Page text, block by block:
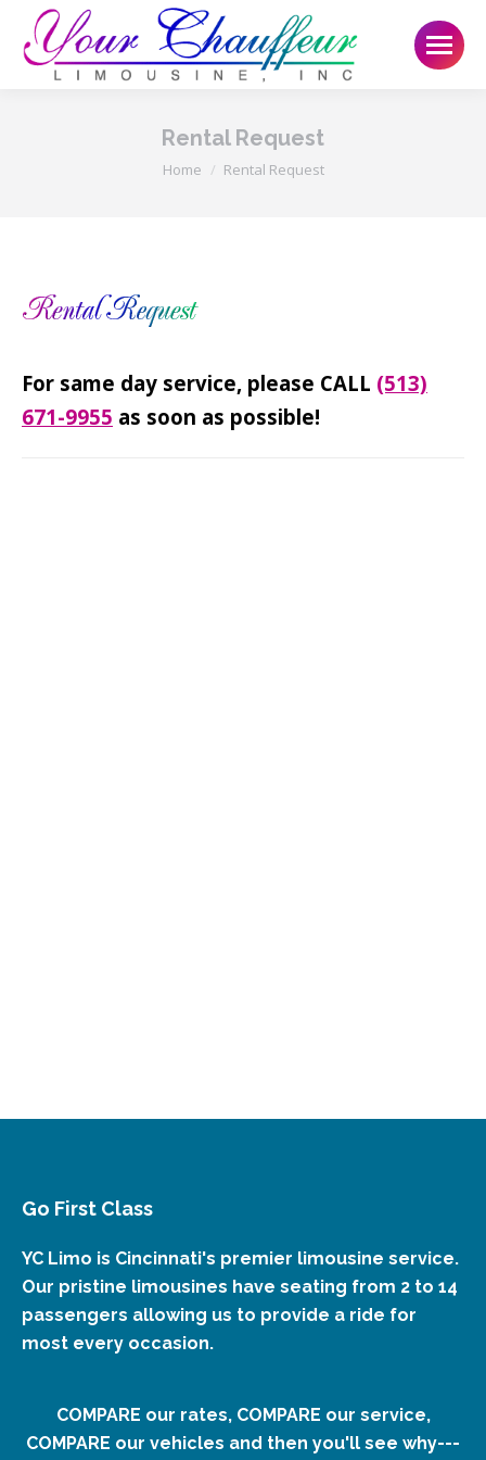
Rental Request
You are here:
Home Rental Request
For same day service, please CALL (513)
671-9955 as soon as possible!
Go First Class
YC Limo is Cincinnati's premier limousine service.
Our pristine limousines have seating from 2 to 14
passengers allowing us to provide a ride for
most every occasion.
COMPARE our rates, COMPARE our service,
COMPARE our vehicles and then you'll see why---